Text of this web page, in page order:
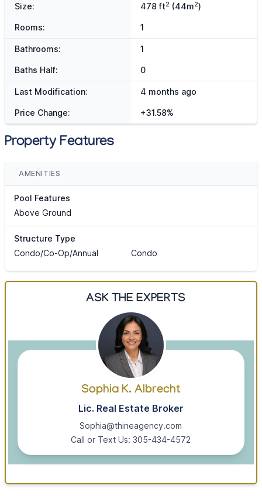
Size: 478 ft2 (44m2)
Rooms: 1
Bathrooms: 1
Baths Half: 0
Last Modification: 4 months ago
Price Change: +31.58%
Property Features
AMENITIES
Pool Features
Above Ground
Structure Type
Condo/Co-Op/Annual
Condo
ASK THE EXPERTS
Sophia K. Albrecht
Lic. Real Estate Broker
Sophia@thineagency.com
Call or Text Us: 305-434-4572